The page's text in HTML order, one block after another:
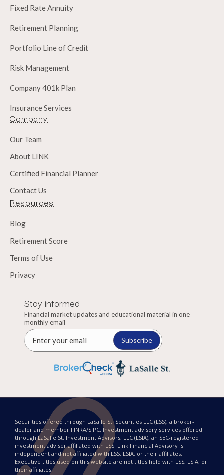
Fixed Rate Annuity
Retirement Planning
Portfolio Line of Credit
Risk Management
Company 401k Plan
Insurance Services
Company
Our Team
About LINK
Certified Financial Planner
Contact Us
Resources
Blog
Retirement Score
Terms of Use
Privacy
Stay informed
Financial market updates and educational material in one
monthly email
Subscribe
Securities offered through LaSalle St. Securities LLC (LSS), a broker-
dealer and member FINRA/SIPC. Investment advisory services offered
through LaSalle St. Investment Advisors, LLC (LSIA), an SEC-registered
investment adviser affiliated with LSS. Link Financial Advisory is
independent and not affiliated with LSS, LSIA, or their affiliates.
Executive titles used on this website are not titles held with LSS, LSIA, or
their affiliates.